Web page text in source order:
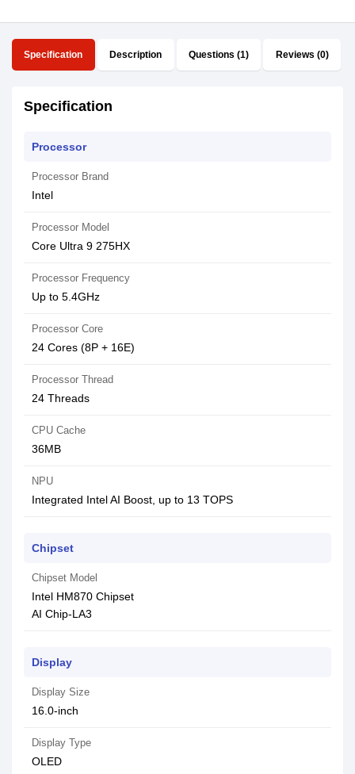
Specification Description Questions (1) Reviews (0)
Specification
Processor
Processor Brand
Intel
Processor Model
Core Ultra 9 275HX
Processor Frequency
Up to 5.4GHz
Processor Core
24 Cores (8P + 16E)
Processor Thread
24 Threads
CPU Cache
36MB
NPU
Integrated Intel AI Boost, up to 13 TOPS
Chipset
Chipset Model
Intel HM870 Chipset
AI Chip-LA3
Display
Display Size
16.0-inch
Display Type
OLED